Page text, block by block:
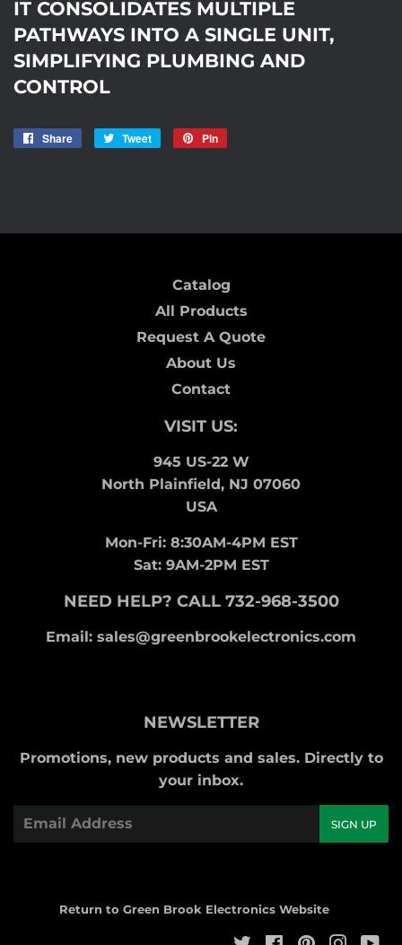
IT CONSOLIDATES MULTIPLE
PATHWAYS INTO A SINGLE UNIT,
SIMPLIFYING PLUMBING AND
CONTROL
Share
Share
Tweet
Tweet
Pin
Catalog
All Products
Request A Quote
About Us
Contact
VISIT US:
945 US-22 W
North Plainfield, NJ 07060
USA
Mon-Fri: 8:30AM-4PM EST
Sat: 9AM-2PM EST
NEED HELP? CALL 732-968-3500
Email: sales@greenbrookelectronics.com
NEWSLETTER
Promotions, new products and sales. Directly to
your inbox.
Email
SIGN UP
Return to Green Brook Electronics Website